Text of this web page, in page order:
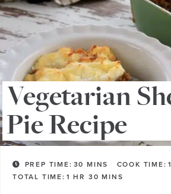
Vegetarian
Pie Recipe
PREP TIME: 30 MINS COOK TIME: 1
TOTAL TIME: 1 HR 30 MINS